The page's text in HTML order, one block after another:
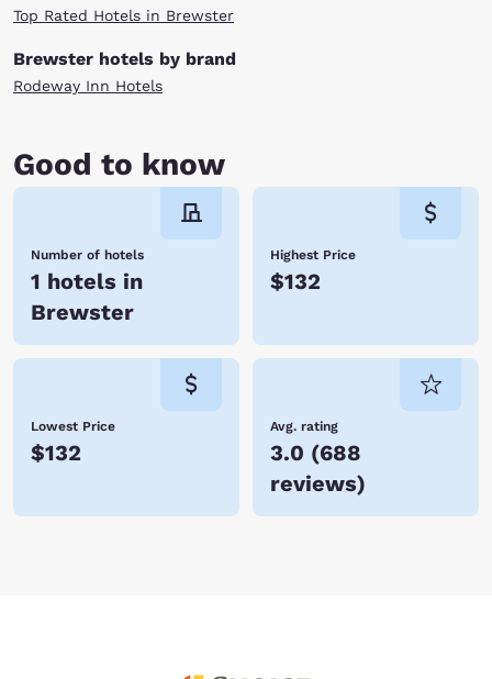
Top Rated Hotels in Brewster
Brewster hotels by brand
Rodeway Inn Hotels
Good to know
Number of hotels
1 hotels in
Brewster
Highest Price
$132
Lowest Price
$132
Avg. rating
3.0 (688
reviews)